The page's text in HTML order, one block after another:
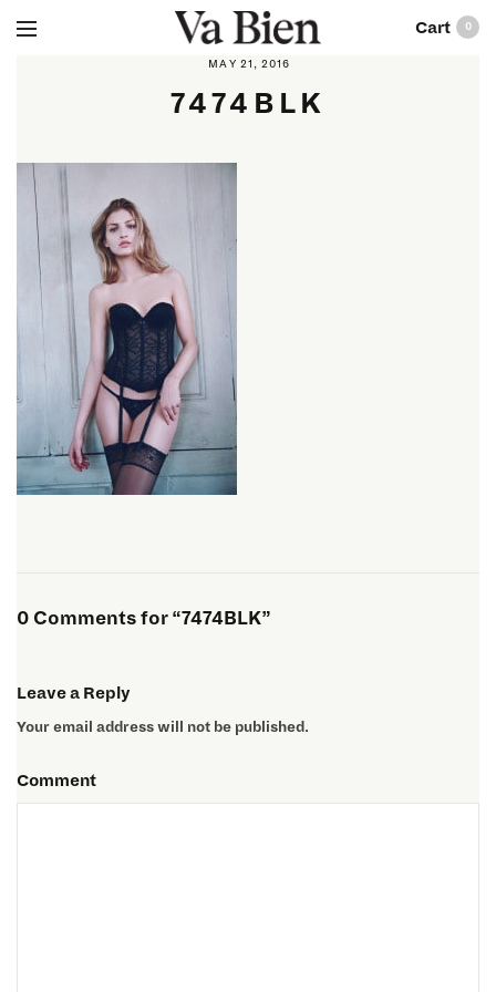
0
MAY 21, 2016
7474BLK
0 Comments for “7474BLK”
Leave a Reply
Your email address will not be published.
Comment